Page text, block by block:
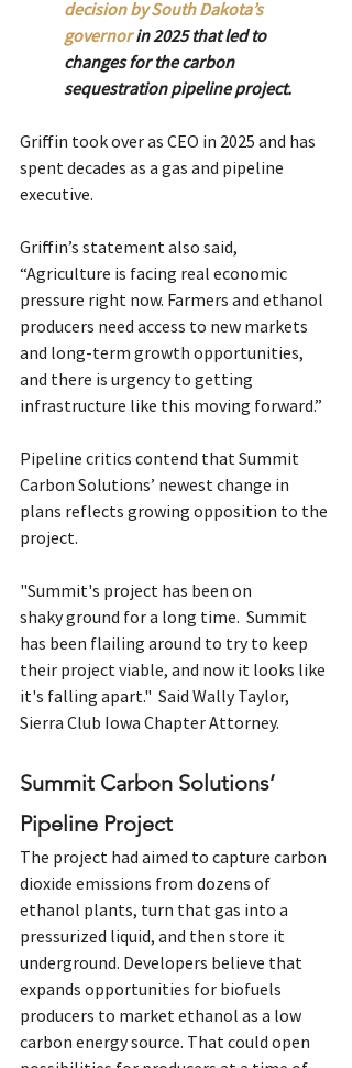
decision by South Dakota’s
governor in 2025 that led to
changes for the carbon
sequestration pipeline project.
Griffin took over as CEO in 2025 and has
spent decades as a gas and pipeline
executive.
Griffin’s statement also said,
“Agriculture is facing real economic
pressure right now. Farmers and ethanol
producers need access to new markets
and long-term growth opportunities,
and there is urgency to getting
infrastructure like this moving forward.”
Pipeline critics contend that Summit
Carbon Solutions’ newest change in
plans reflects growing opposition to the
project.
"Summit's project has been on
shaky ground for a long time.  Summit
has been flailing around to try to keep
their project viable, and now it looks like
it's falling apart."  Said Wally Taylor,
Sierra Club Iowa Chapter Attorney.
Summit Carbon Solutions’
Pipeline Project
The project had aimed to capture carbon
dioxide emissions from dozens of
ethanol plants, turn that gas into a
pressurized liquid, and then store it
underground. Developers believe that
expands opportunities for biofuels
producers to market ethanol as a low
carbon energy source. That could open